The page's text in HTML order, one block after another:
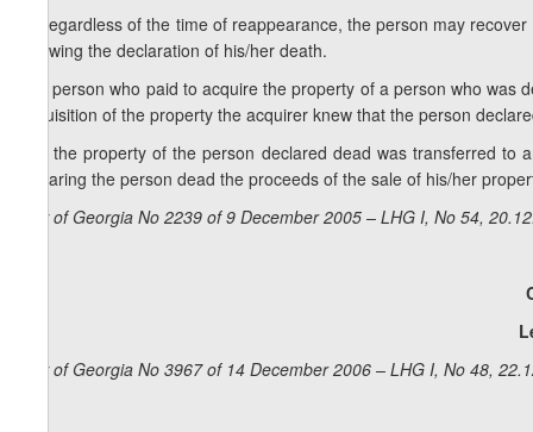
2. Regardless of the time of reappearance, the person may
following the declaration of his/her death.
3. A person who paid to acquire the property of a person who
acquisition of the property the acquirer knew that the person
4. If the property of the person declared dead was transferred
declaring the person dead the proceeds of the sale of his/her
Law of Georgia No 2239 of 9 December 2005 – LHG I, No 54,
Law of Georgia No 3967 of 14 December 2006 – LHG I, No 48,